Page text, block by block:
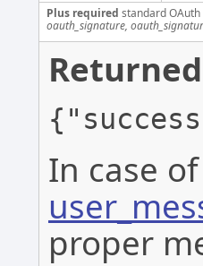
Plus required standard
oauth_signature,
In case
proper